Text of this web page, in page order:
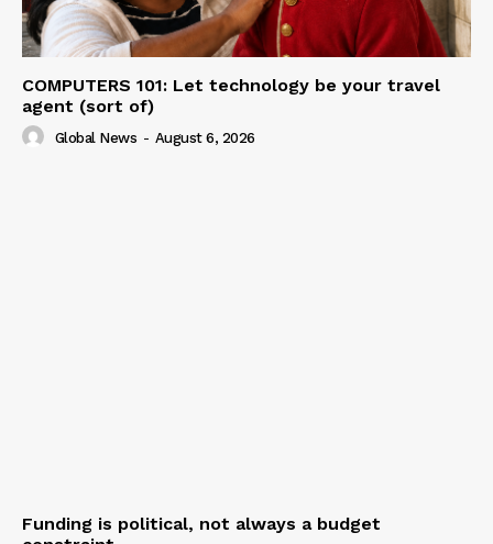
COMPUTERS 101: Let technology be your travel
agent (sort of)
Global News - August 6, 2026
Funding is political, not always a budget